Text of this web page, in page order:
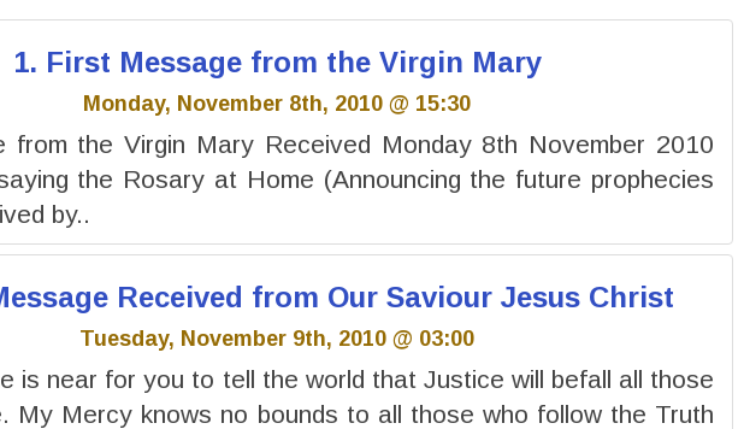
1. First Message from the Virgin Mary
Monday, November 8th, 2010 @ 15:30
from the Virgin Mary Received Monday 8th November 2010
the Rosary at Home (Announcing the future prophecies
by..
Received from Our Saviour Jesus Christ
Tuesday, November 9th, 2010 @ 03:00
is near for you to tell the world that Justice will befall all those
My Mercy knows no bounds to all those who follow the Truth